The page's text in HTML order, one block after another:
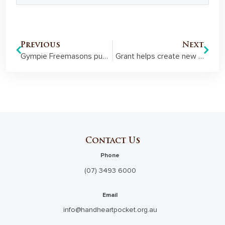
Previous
Gympie Freemasons put men’s health at the forefront of the conversation
Next
Grant helps create new employment pathways for young people at risk
Contact Us
Phone
(07) 3493 6000
Email
info@handheartpocket.org.au